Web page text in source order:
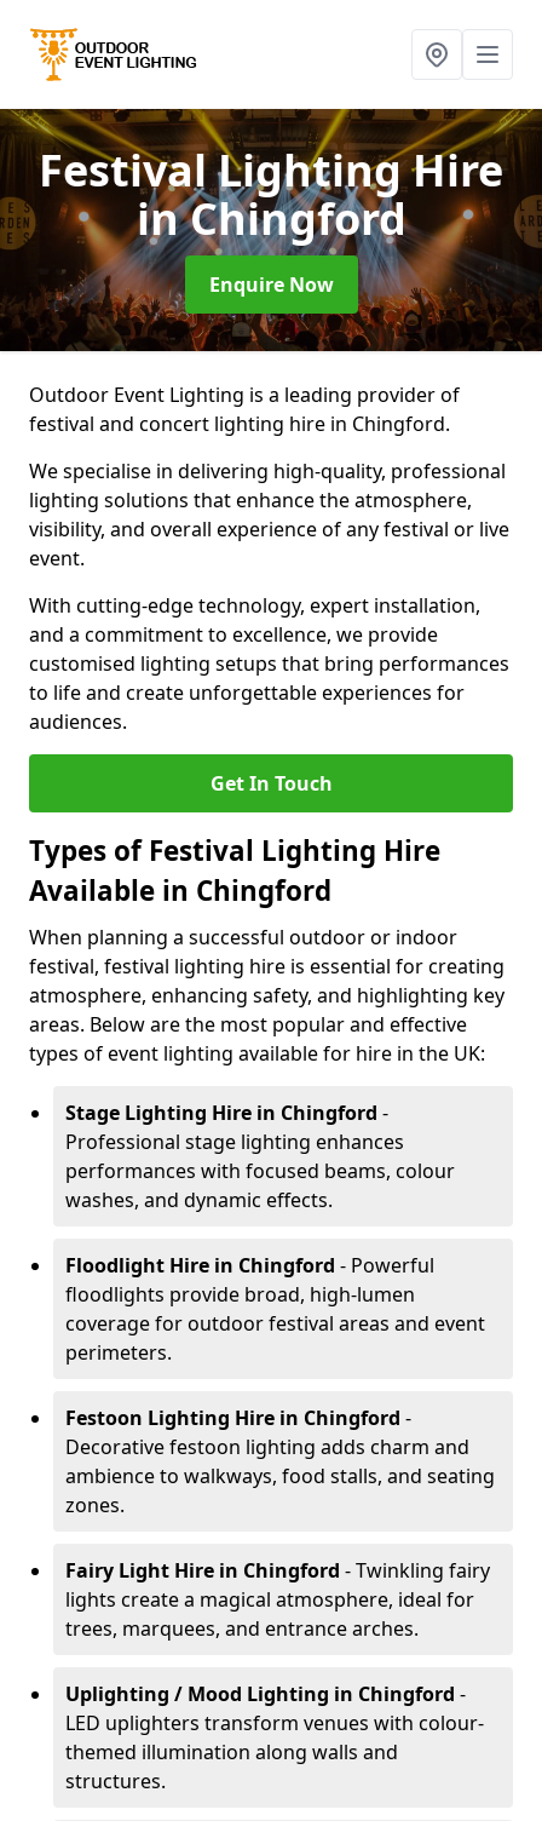
Festival Lighting Hire
in Chingford
Enquire Now
Outdoor Event Lighting is a leading provider of
festival and concert lighting hire in Chingford.
We specialise in delivering high-quality, professional
lighting solutions that enhance the atmosphere,
visibility, and overall experience of any festival or live
event.
With cutting-edge technology, expert installation,
and a commitment to excellence, we provide
customised lighting setups that bring performances
to life and create unforgettable experiences for
audiences.
Get In Touch
Types of Festival Lighting Hire
Available in Chingford
When planning a successful outdoor or indoor
festival, festival lighting hire is essential for creating
atmosphere, enhancing safety, and highlighting key
areas. Below are the most popular and effective
types of event lighting available for hire in the UK:
Stage Lighting Hire in Chingford -
Professional stage lighting enhances
performances with focused beams, colour
washes, and dynamic effects.
Floodlight Hire in Chingford - Powerful
floodlights provide broad, high-lumen
coverage for outdoor festival areas and event
perimeters.
Festoon Lighting Hire in Chingford -
Decorative festoon lighting adds charm and
ambience to walkways, food stalls, and seating
zones.
Fairy Light Hire in Chingford - Twinkling fairy
lights create a magical atmosphere, ideal for
trees, marquees, and entrance arches.
Uplighting / Mood Lighting in Chingford -
LED uplighters transform venues with colour-
themed illumination along walls and
structures.